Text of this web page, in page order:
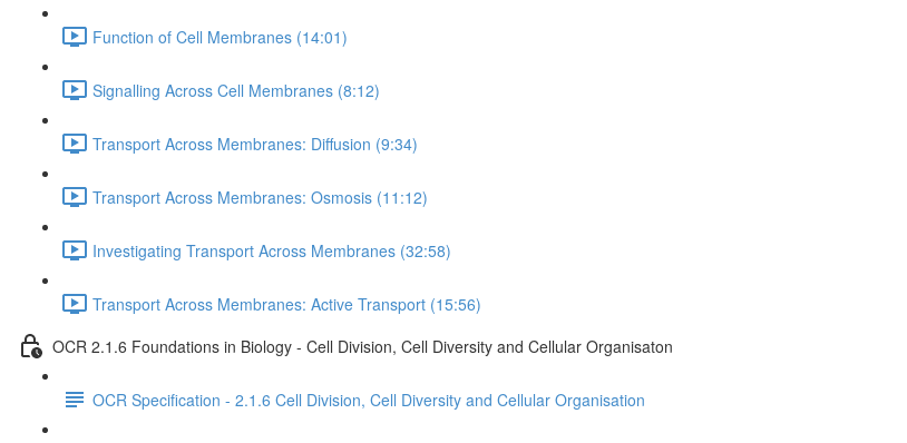
Function of Cell Membranes (14:01)
Signalling Across Cell Membranes (8:12)
Transport Across Membranes: Diffusion (9:34)
Transport Across Membranes: Osmosis (11:12)
Investigating Transport Across Membranes (32:58)
Transport Across Membranes: Active Transport (15:56)
OCR 2.1.6 Foundations in Biology - Cell Division, Cell Diversity and Cellular Organisaton
OCR Specification - 2.1.6 Cell Division, Cell Diversity and Cellular Organisation